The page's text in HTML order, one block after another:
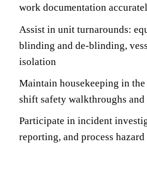
work documentation
Assist in unit turnarounds:
blinding and de-blinding,
isolation
Maintain housekeeping in
shift safety walkthroughs
Participate in incident
reporting, and process